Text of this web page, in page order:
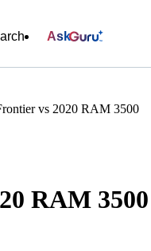
Ask
vs 2020 RAM 3500
RAM 3500